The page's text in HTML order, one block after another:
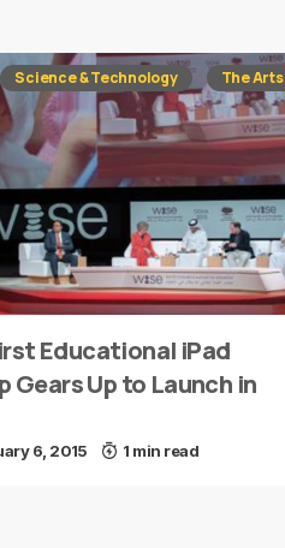
*
Science & Technology The Arts
Educational iPad
Gears Up to Launch in
6, 2015 1 min read